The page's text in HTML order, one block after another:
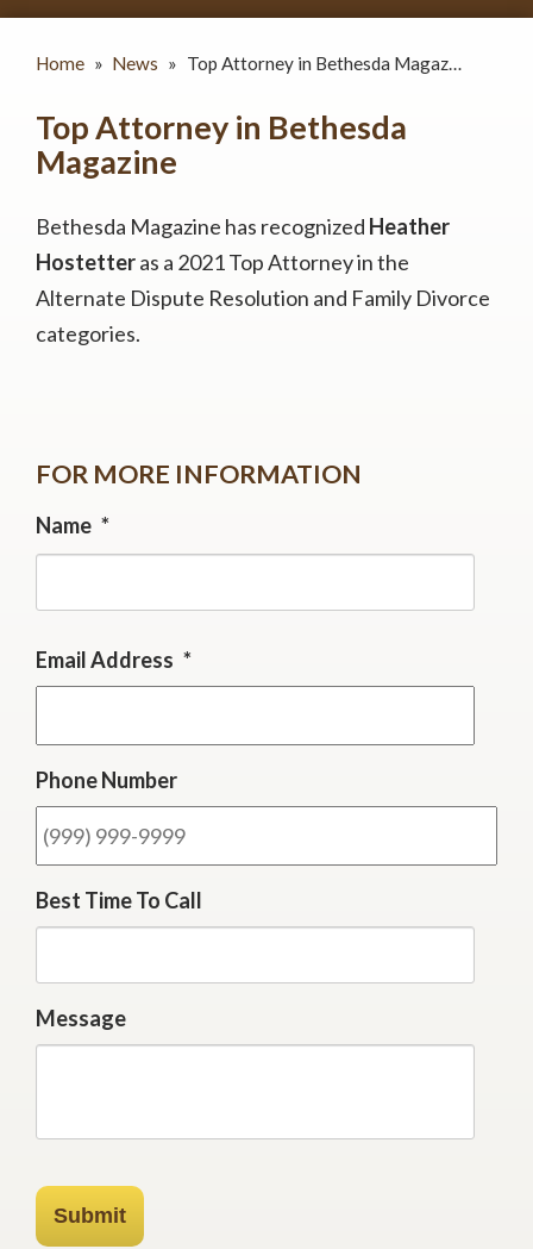
Home » News » Top Attorney in Bethesda Magaz…
Top Attorney in Bethesda
Magazine
Bethesda Magazine has recognized Heather
Hostetteras a 2021 Top Attorney in the
Alternate Dispute Resolution and Family Divorce
categories.
FOR MORE INFORMATION
Name *
Email Address *
Phone Number
Best Time To Call
Message
Submit